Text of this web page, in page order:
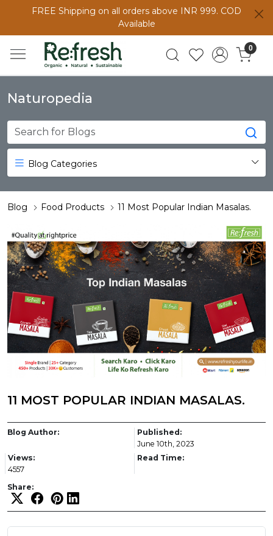
FREE Shipping on all orders above INR 999. COD
Available
0
Naturopedia
Blog Categories
Blog Food Products 11 Most Popular Indian Masalas.
11 MOST POPULAR INDIAN MASALAS.
Blog Author:
Published:
June 10th, 2023
Views:
4557
Read Time:
Share: